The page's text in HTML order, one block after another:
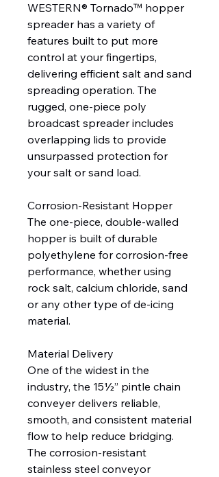
WESTERN® Tornado™ hopper
spreader has a variety of
features built to put more
control at your fingertips,
delivering efficient salt and sand
spreading operation. The
rugged, one-piece poly
broadcast spreader includes
overlapping lids to provide
unsurpassed protection for
your salt or sand load.
Corrosion-Resistant Hopper
The one-piece, double-walled
hopper is built of durable
polyethylene for corrosion-free
performance, whether using
rock salt, calcium chloride, sand
or any other type of de-icing
material.
Material Delivery
One of the widest in the
industry, the 15½” pintle chain
conveyer delivers reliable,
smooth, and consistent material
flow to help reduce bridging.
The corrosion-resistant
stainless steel conveyor